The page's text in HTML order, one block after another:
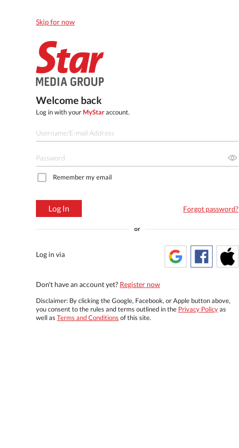
Skip for now
Welcome back
Log in with your MyStaraccount.
Remember my email
Log In Forgot password?
or
Log in via
Don't have an account yet? Register now
Disclaimer: By clicking the Google, Facebook, or Apple button above,
you consent to the rules and terms outlined in the Privacy Policyas
well as Terms and Conditions of this site.